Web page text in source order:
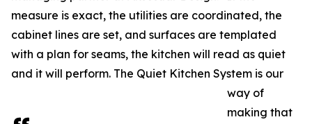
measure is exact, the utilities are coordinated, the
cabinet lines are set, and surfaces are templated
with a plan for seams, the kitchen will read as quiet
and it will perform. The Quiet Kitchen System is our
way of
making that